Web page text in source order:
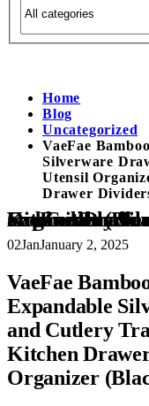
Home
Blog
Uncategorized
VaeFae
Silverware
Utensil
Drawer
VaeFae Bamboo Drawer Organizer, Expandable Silverware Drawer Organizer and Cutlery Tray, Utensil Organizer for Kitchen Drawer, Wooden Drawer
02JanJanuary 2, 2025
VaeFae
Expandable
and Cutlery
Kitchen
Organizer